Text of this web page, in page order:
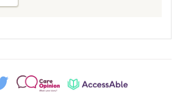
Twitter>
Patient
AccessAble